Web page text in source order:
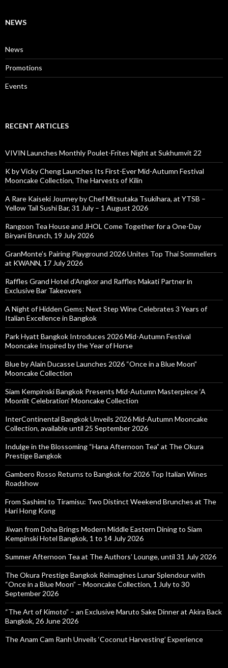
NEWS
News
Promotions
Events
RECENT ARTICLES
VIVIN Launches Monthly Poulet-Frites Night at Sukhumvit 22
K by Vicky Cheng Launches Its First-Ever Mid-Autumn Festival
Mooncake Collection, The Harvests of Kilin
A Rare Kaiseki Journey by Chef Mitsutaka Tsukihara, at YTSB –
Yellow Tail Sushi Bar, 31 July – 1 August 2026
Rangoon Tea House and JHOL Come Together for a One-Day
Biryani Brunch, 19 July 2026
GranMonte’s Pairing Playground 2026 Unites Top Thai Sommeliers
at KWANN, 17 July 2026
Raffles Grand Hotel d’Angkor and Raffles Makati Partner in
Exclusive Bar Takeovers
A Night of Hidden Gems: Next Step Wine Celebrates 3 Years of
Italian Excellence in Bangkok
Park Hyatt Bangkok Introduces 2026 Mid-Autumn Festival
Mooncake Inspired by the Year of Horse
Blue by Alain Ducasse Launches 2026 “Once in a Blue Moon”
Mooncake Collection
Siam Kempinski Bangkok Presents Mid-Autumn Masterpiece ‘A
Moonlit Celebration’ Mooncake Collection
InterContinental Bangkok Unveils 2026 Mid-Autumn Mooncake
Collection, available until 25 September 2026
Indulge in the Blossoming “Hana Afternoon Tea” at The Okura
Prestige Bangkok
Gambero Rosso Returns to Bangkok for 2026 Top Italian Wines
Roadshow
From Sashimi to Tiramisu: Two Distinct Weekend Brunches at The
Hari Hong Kong
Jiwan from Doha Brings Modern Middle Eastern Dining to Siam
Kempinski Hotel Bangkok, 1 to 14 July 2026
Summer Afternoon Tea at The Authors’ Lounge, until 31 July 2026
The Okura Prestige Bangkok Reimagines Lunar Splendour with
“Once in a Blue Moon” – Mooncake Collection, 1 July to 30
September 2026
“The Art of Kimoto” – an Exclusive Maruto Sake Dinner at Akira Back
Bangkok, 26 June 2026
The Anam Cam Ranh Unveils ‘Coconut Harvesting’ Experience